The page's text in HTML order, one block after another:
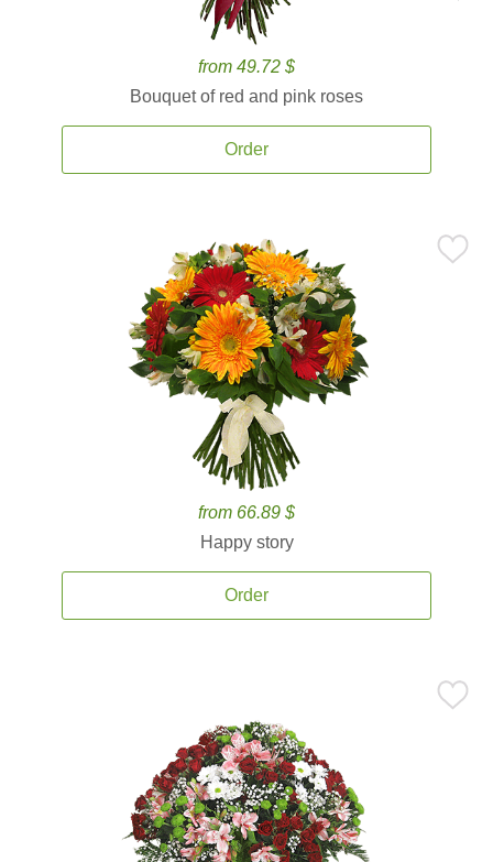
from 49.72 $
Bouquet of red and pink roses
Order
from 66.89 $
Happy story
Order